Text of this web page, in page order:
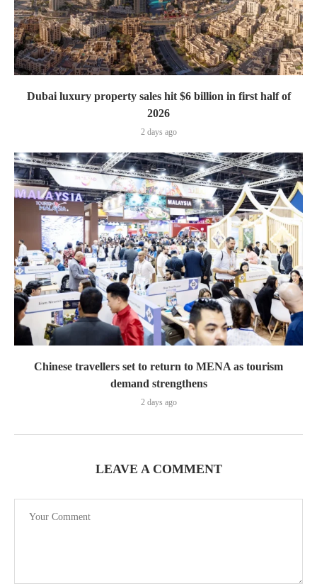
Dubai luxury property sales hit $6 billion in first half of
2026
2 days ago
Chinese travellers set to return to MENA as tourism
demand strengthens
2 days ago
LEAVE A COMMENT